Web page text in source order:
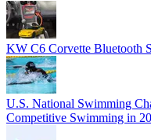
KW C6 Corvette Bluetooth
U.S. National Swimming
Competitive Swimming in